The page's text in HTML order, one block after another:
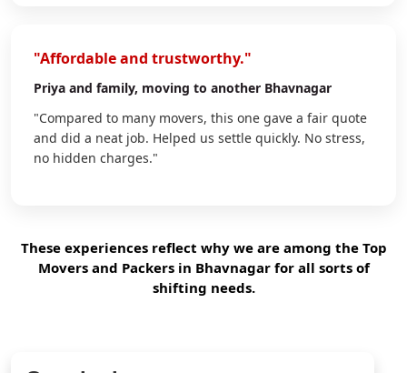
"Affordable and trustworthy."
Priya and family, moving to another Bhavnagar
"Compared to many movers, this one gave a fair quote
and did a neat job. Helped us settle quickly. No stress,
no hidden charges."
These experiences reflect why we are among the Top
Movers and Packers in Bhavnagar for all sorts of
shifting needs.